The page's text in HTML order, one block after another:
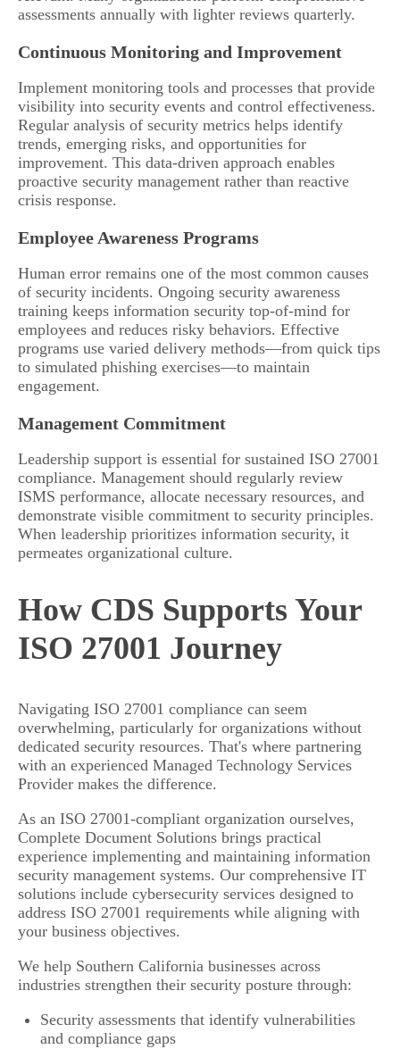
assessments annually with lighter reviews quarterly.
Continuous Monitoring and Improvement
Implement monitoring tools and processes that provide
visibility into security events and control effectiveness.
Regular analysis of security metrics helps identify
trends, emerging risks, and opportunities for
improvement. This data-driven approach enables
proactive security management rather than reactive
crisis response.
Employee Awareness Programs
Human error remains one of the most common causes
of security incidents. Ongoing security awareness
training keeps information security top-of-mind for
employees and reduces risky behaviors. Effective
programs use varied delivery methods—from quick tips
to simulated phishing exercises—to maintain
engagement.
Management Commitment
Leadership support is essential for sustained ISO 27001
compliance. Management should regularly review
ISMS performance, allocate necessary resources, and
demonstrate visible commitment to security principles.
When leadership prioritizes information security, it
permeates organizational culture.
How CDS Supports Your
ISO 27001 Journey
Navigating ISO 27001 compliance can seem
overwhelming, particularly for organizations without
dedicated security resources. That's where partnering
with an experienced Managed Technology Services
Provider makes the difference.
As an ISO 27001-compliant organization ourselves,
Complete Document Solutions brings practical
experience implementing and maintaining information
security management systems. Our comprehensive IT
solutions include cybersecurity services designed to
address ISO 27001 requirements while aligning with
your business objectives.
We help Southern California businesses across
industries strengthen their security posture through:
Security assessments that identify vulnerabilities
and compliance gaps